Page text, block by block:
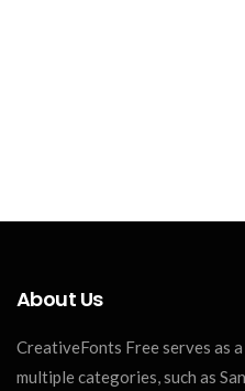
About Us
CreativeFonts Free serves as
multiple categories, such as